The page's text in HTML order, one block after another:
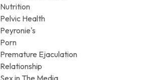
Nutrition
Pelvic Health
Peyronie's
Porn
Premature Ejaculation
Relationship
Sex in The Media